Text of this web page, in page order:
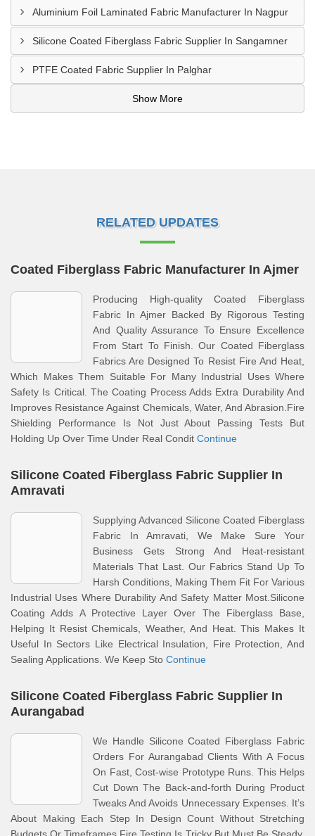
Aluminium Foil Laminated Fabric Manufacturer In Nagpur
Silicone Coated Fiberglass Fabric Supplier In Sangamner
PTFE Coated Fabric Supplier In Palghar
Show More
RELATED UPDATES
Coated Fiberglass Fabric Manufacturer In Ajmer
Producing High-quality Coated Fiberglass
Fabric In Ajmer Backed By Rigorous Testing
And Quality Assurance To Ensure Excellence
From Start To Finish. Our Coated Fiberglass
Fabrics Are Designed To Resist Fire And Heat,
Which Makes Them Suitable For Many Industrial Uses Where
Safety Is Critical. The Coating Process Adds Extra Durability And
Improves Resistance Against Chemicals, Water, And Abrasion.Fire
Shielding Performance Is Not Just About Passing Tests But
Holding Up Over Time Under Real Condit Continue
Silicone Coated Fiberglass Fabric Supplier In
Amravati
Supplying Advanced Silicone Coated Fiberglass
Fabric In Amravati, We Make Sure Your
Business Gets Strong And Heat-resistant
Materials That Last. Our Fabrics Stand Up To
Harsh Conditions, Making Them Fit For Various
Industrial Uses Where Durability And Safety Matter Most.Silicone
Coating Adds A Protective Layer Over The Fiberglass Base,
Helping It Resist Chemicals, Weather, And Heat. This Makes It
Useful In Sectors Like Electrical Insulation, Fire Protection, And
Sealing Applications. We Keep Sto Continue
Silicone Coated Fiberglass Fabric Supplier In
Aurangabad
We Handle Silicone Coated Fiberglass Fabric
Orders For Aurangabad Clients With A Focus
On Fast, Cost-wise Prototype Runs. This Helps
Cut Down The Back-and-forth During Product
Tweaks And Avoids Unnecessary Expenses. It’s
About Making Each Step In Design Count Without Stretching